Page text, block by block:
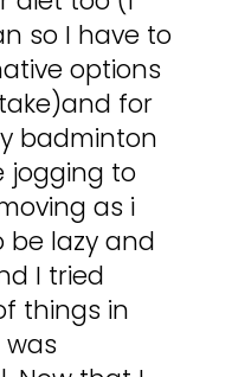
so I have to
options
for
badminton
jogging to
as i
be lazy and
I tried
things in